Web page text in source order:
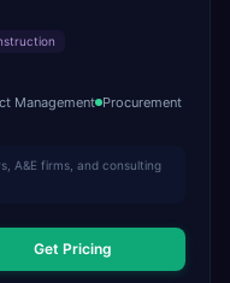
Management Procurement
A&E firms, and consulting
Get Pricing